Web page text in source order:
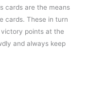
cards are the means
cards. These in turn
points at the
and always keep